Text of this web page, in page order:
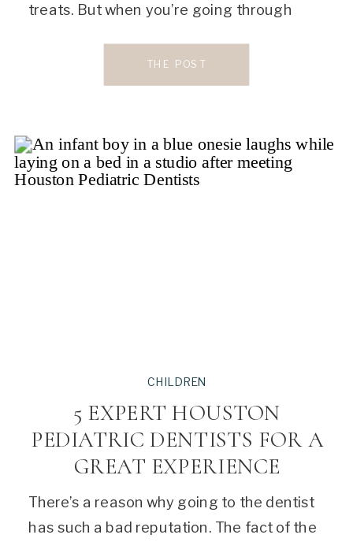
treats. But when you’re going through
constantly doing a lot of hard work. By
booking regular massages, you’re not just
THE POST
There’s a reason why going to the dentist
has such a bad reputation. The fact of the
5 EXPERT HOUSTON
PEDIATRIC DENTISTS FOR A
GREAT EXPERIENCE
CHILDREN